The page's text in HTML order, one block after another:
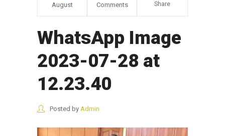
August Comments Share
WhatsApp Image
2023-07-28 at
12.23.40
Posted by Admin